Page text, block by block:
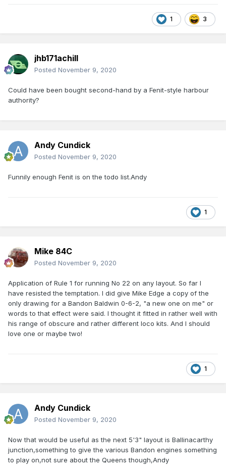
1 3
jhb171achill
Posted November 9, 2020
Could have been bought second-hand by a Fenit-style harbour
authority?
Andy Cundick
Posted November 9, 2020
Funnily enough Fenit is on the todo list.Andy
1
Mike 84C
Posted November 9, 2020
Application of Rule 1 for running No 22 on any layout. So far I
have resisted the temptation. I did give Mike Edge a copy of the
only drawing for a Bandon Baldwin 0-6-2, "a new one on me" or
words to that effect were said. I thought it fitted in rather well with
his range of obscure and rather different loco kits. And I should
love one or maybe two!
1
Andy Cundick
Posted November 9, 2020
Now that would be useful as the next 5'3" layout is Ballinacarthy
junction,something to give the various Bandon engines something
to play on,not sure about the Queens though,Andy